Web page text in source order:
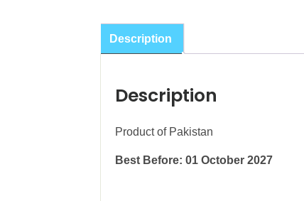
Description
Description
Product of Pakistan
Best Before: 01 October 2027